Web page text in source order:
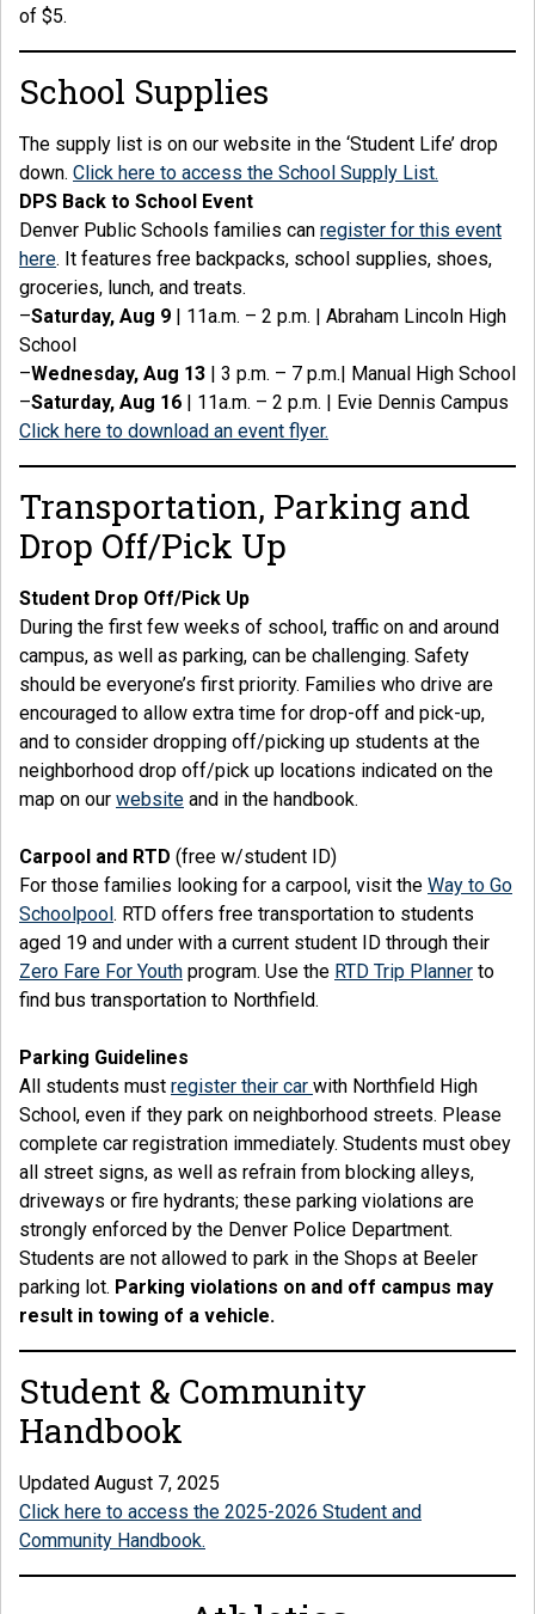
of $5.
School Supplies
The supply list is on our website in the ‘Student Life’ drop
down. Click here to access the School Supply List.
DPS Back to School Event
Denver Public Schools families can register for this event
here. It features free backpacks, school supplies, shoes,
groceries, lunch, and treats.
–Saturday, Aug 9 | 11a.m. – 2 p.m. | Abraham Lincoln High
School
–Wednesday, Aug 13 | 3 p.m. – 7 p.m.| Manual High School
–Saturday, Aug 16 | 11a.m. – 2 p.m. | Evie Dennis Campus
Click here to download an event flyer.
Transportation, Parking and
Drop Off/Pick Up
Student Drop Off/Pick Up
During the first few weeks of school, traffic on and around
campus, as well as parking, can be challenging. Safety
should be everyone’s first priority. Families who drive are
encouraged to allow extra time for drop-off and pick-up,
and to consider dropping off/picking up students at the
neighborhood drop off/pick up locations indicated on the
map on our website and in the handbook.
Carpool and RTD (free w/student ID)
For those families looking for a carpool, visit the Way to Go
Schoolpool. RTD offers free transportation to students
aged 19 and under with a current student ID through their
Zero Fare For Youth program. Use the RTD Trip Planner to
find bus transportation to Northfield.
Parking Guidelines
All students must register their car with Northfield High
School, even if they park on neighborhood streets. Please
complete car registration immediately. Students must obey
all street signs, as well as refrain from blocking alleys,
driveways or fire hydrants; these parking violations are
strongly enforced by the Denver Police Department.
Students are not allowed to park in the Shops at Beeler
parking lot. Parking violations on and off campus may
result in towing of a vehicle.
Student & Community
Handbook
Updated August 7, 2025
Click here to access the 2025-2026 Student and
Community Handbook.